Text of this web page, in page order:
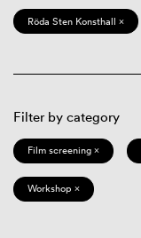
Röda Sten Konsthall ×
Filter by category
Film screening ×
Workshop ×